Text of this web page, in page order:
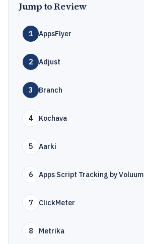
Jump to Review
1 AppsFlyer
2 Adjust
3 Branch
4 Kochava
5 Aarki
6 Apps Script Tracking by Voluum
7 ClickMeter
8 Metrika